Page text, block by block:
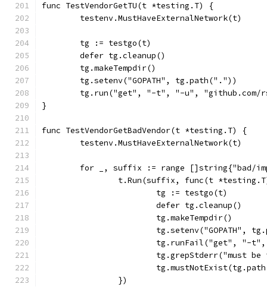
func TestVendorGetTU(t *testing.T) {
	testenv.MustHaveExternalNetwork(t)
	tg := testgo(t)
	defer tg.cleanup()
	tg.makeTempdir()
	tg.setenv("GOPATH", tg.path("."))
tg.run("get", "-t", "-u",
}
func TestVendorGetBadVendor(t *testing.T) {
	testenv.MustHaveExternalNetwork(t)
for _, suffix := range []string{"bad/
t.Run(suffix, func(t
			tg := testgo(t)
			defer tg.cleanup()
			tg.makeTempdir()
tg.setenv("GOPATH",
tg.runFail("get", "-
tg.grepStderr("must
		})